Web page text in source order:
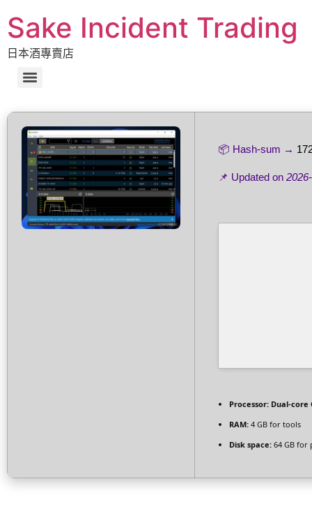
Sake Incident Trading
日本酒專賣店
📦 Hash-sum →
📌 Updated on
Processor: Dual-core
RAM: 4 GB for tools
Disk space: 64 GB for